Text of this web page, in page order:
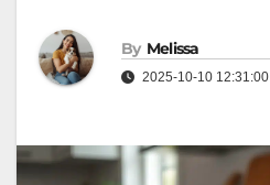
By Melissa
2025-10-10 12:31:00